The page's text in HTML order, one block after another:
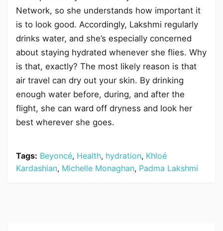
Network, so she understands how important it
is to look good. Accordingly, Lakshmi regularly
drinks water, and she’s especially concerned
about staying hydrated whenever she flies. Why
is that, exactly? The most likely reason is that
air travel can dry out your skin. By drinking
enough water before, during, and after the
flight, she can ward off dryness and look her
best wherever she goes.
Tags: Beyoncé, Health, hydration, Khloé
Kardashian, Michelle Monaghan, Padma Lakshmi